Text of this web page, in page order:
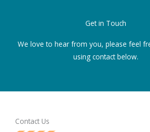
Get in Touch
We love to hear from you, please feel
using contact below.
Contact Us